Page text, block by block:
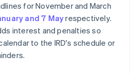
for November and March
and 7 Mayrespectively.
interest and penalties so
to the IRD's schedule or